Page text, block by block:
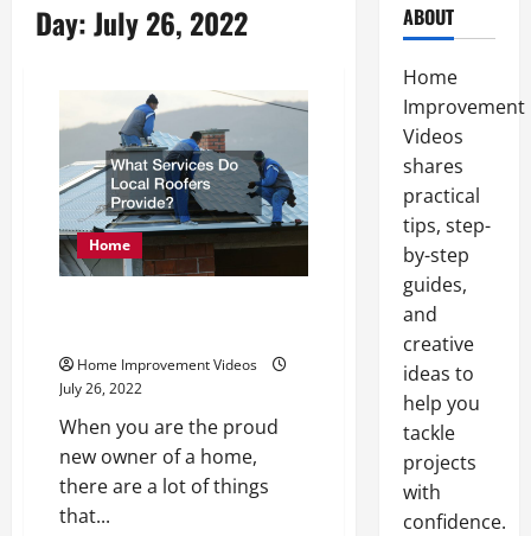
Day:July 26, 2022
Home
Home Improvement Videos
July 26, 2022
When you are the proud
new owner of a home,
there are a lot of things
that...
ABOUT
Home
Improvement
Videos
shares
practical
tips, step-
by-step
guides,
and
creative
ideas to
help you
tackle
projects
with
confidence.